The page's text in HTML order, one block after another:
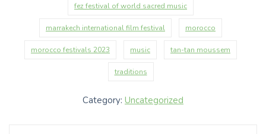
fez festival of world sacred music
marrakech international film festival morocco
morocco festivals 2023 music tan-tan moussem
traditions
Category: Uncategorized